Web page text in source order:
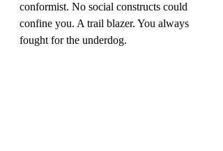
conformist. No social constructs could
confine you. A trail blazer. You always
fought for the underdog.